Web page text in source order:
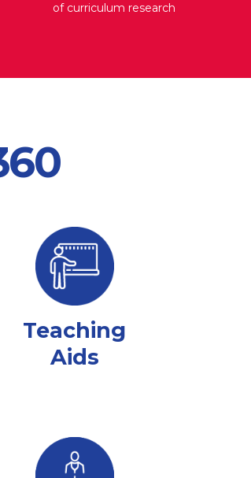
of curriculum research
Teaching
Aids